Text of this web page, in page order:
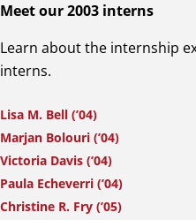
Meet our 2003 interns
Learn about the internship
interns.
Lisa M. Bell (’04)
Marjan Bolouri (’04)
Victoria Davis (’04)
Paula Echeverri (’04)
Christine R. Fry (’05)